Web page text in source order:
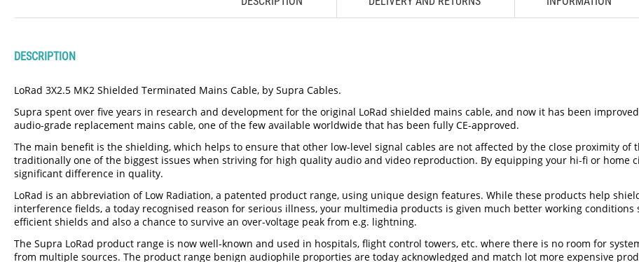
DESCRIPTION
LoRad 3X2.5 MK2 Shielded Terminated Mains Cable, by Supra Cables.
Supra spent over five years in research and development for the original LoRad shielded mains cable, and now it has been
audio-grade replacement mains cable, one of the few available worldwide that has been fully CE-approved.
The main benefit is the shielding, which helps to ensure that other low-level signal cables are not affected by the close proximity of
traditionally one of the biggest issues when striving for high quality audio and video reproduction. By equipping your hi-fi or home
significant difference in quality.
LoRad is an abbreviation of Low Radiation, a patented product range, using unique design features. While these products help
interference fields, a today recognised reason for serious illness, your multimedia products is given much better working conditions
efficient shields and also a chance to survive an over-voltage peak from e.g. lightning.
The Supra LoRad product range is now well-known and used in hospitals, flight control towers, etc. where there is no room for
from multiple sources. The product range benign audiophile proporties are today acknowledged and match lot more expensive